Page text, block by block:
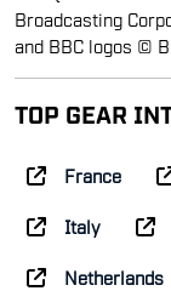
Broadcasting
and BBC logos ©
TOP GEAR
France
Italy
Netherlands